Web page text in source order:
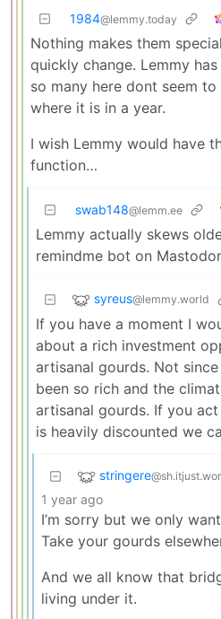
1984@lemmy.today
Nothing makes them
quickly change. Lemmy
so many here dont seem
where it is in a year.
I wish Lemmy would have
function…
swab148@lemm.ee
Lemmy actually skews
remindme bot on
syreus@lemmy.world
If you have a moment I
about a rich investment
artisanal gourds. Not
been so rich and the
artisanal gourds. If you
is heavily discounted we
stringere
1 year ago
I’m sorry but we only
Take your gourds
And we all know that
living under it.